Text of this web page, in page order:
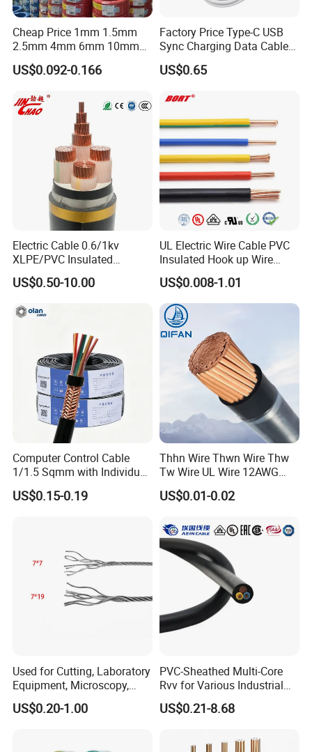
Cheap Price 1mm 1.5mm
2.5mm 4mm 6mm 10mm
300/500V Multi Core
Copper Electric Wires Cables
US$0.092-0.166
Factory Price Type-C USB
Sync Charging Data Cable
for Mobile Phone
US$0.65
Electric Cable 0.6/1kv
XLPE/PVC Insulated
Flexible Copper Wire
Sta/Swa Underground
Electrical Power Cable Wire
Cable Electrical Cable
US$0.50-10.00
UL Electric Wire Cable PVC
Insulated Hook up Wire
UL1007
US$0.008-1.01
Computer Control Cable
1/1.5 Sqmm with Individual
& Overall Copper Braid
Screen
US$0.15-0.19
Thhn Wire Thwn Wire Thw
Tw Wire UL Wire 12AWG
10AWG 14AWG Copper PVC
Electric Wire Building
US$0.01-0.02
Used for Cutting, Laboratory
Equipment, Microscopy,
Medical Technology,
Robotics's Tungsten Wire
US$0.20-1.00
PVC-Sheathed Multi-Core
Rvv for Various Industrial
Electronic Installations
Cable
US$0.21-8.68